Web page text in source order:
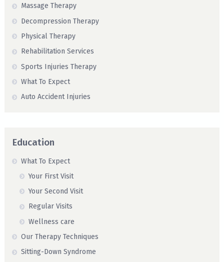
Massage Therapy
Decompression Therapy
Physical Therapy
Rehabilitation Services
Sports Injuries Therapy
What To Expect
Auto Accident Injuries
Education
What To Expect
Your First Visit
Your Second Visit
Regular Visits
Wellness care
Our Therapy Techniques
Sitting-Down Syndrome